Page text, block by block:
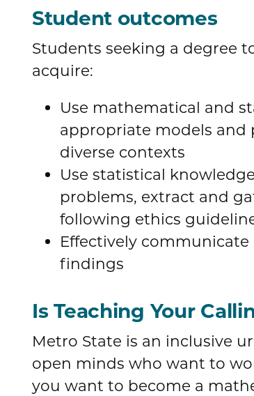
Student outcomes
Students seeking a degree
acquire:
Use mathematical and
appropriate models and
diverse contexts
Use statistical
problems, extract and
following ethics
Effectively
findings
Is Teaching Your
Metro State is an inclusive
open minds who want to
you want to become a